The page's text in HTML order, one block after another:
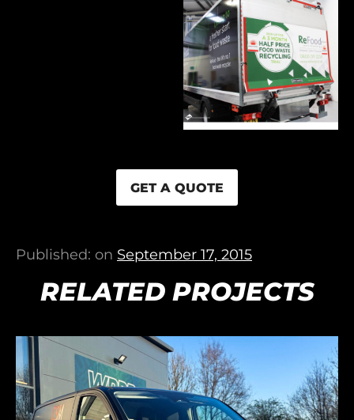
GET A QUOTE
Published: on September 17, 2015
RELATED PROJECTS